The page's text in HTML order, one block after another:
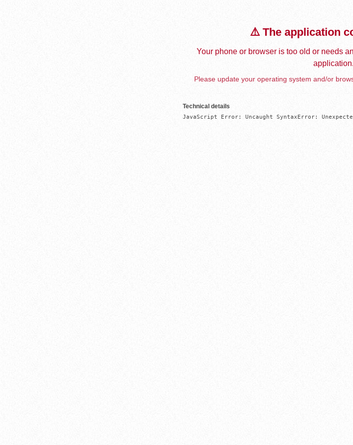
⚠️ The application
Your phone or browser is too old or needs
application.
Please update your operating system and/or
Technical details
JavaScript Error: Uncaught SyntaxError: